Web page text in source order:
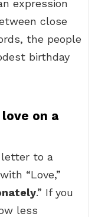
expression
close
the people
birthday
on a
letter to a
“Love,”
.” If you
less